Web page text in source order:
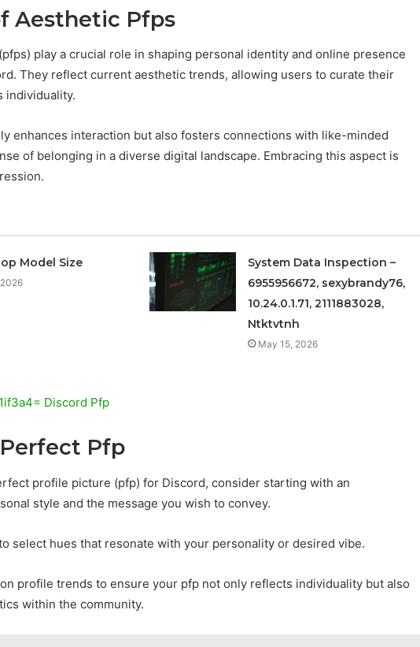
Aesthetic Pfps
play a crucial role in shaping personal identity and online presence
They reflect current aesthetic trends, allowing users to curate their
individuality.
enhances interaction but also fosters connections with like-minded
of belonging in a diverse digital landscape. Embracing this aspect is
Model Size
System Data Inspection –
6955956672, sexybrandy76,
10.24.0.1.71, 2111883028,
Ntktvtnh
May 15, 2026
Discord Pfp
Pfp
profile picture (pfp) for Discord, consider starting with an
style and the message you wish to convey.
select hues that resonate with your personality or desired vibe.
profile trends to ensure your pfp not only reflects individuality but also
within the community.